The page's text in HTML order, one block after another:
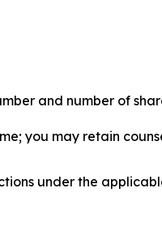
and number of
you may retain
under the